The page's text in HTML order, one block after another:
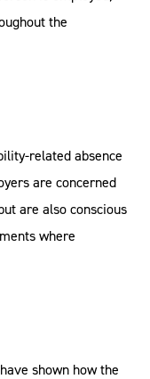
the
related absence
are concerned
are also conscious
where
shown how the